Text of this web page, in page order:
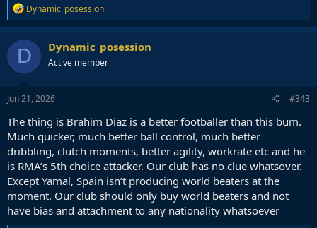
R
e
a
c
t
i
o
n
s
Dynamic_posession
D Dynamic_posession
Active member
Jun 21, 2026 #343
The thing is Brahim Diaz is a better footballer than this bum.
Much quicker, much better ball control, much better
dribbling, clutch moments, better agility, workrate etc and he
is RMA’s 5th choice attacker. Our club has no clue whatsover.
Except Yamal, Spain isn’t producing world beaters at the
moment. Our club should only buy world beaters and not
have bias and attachment to any nationality whatsoever